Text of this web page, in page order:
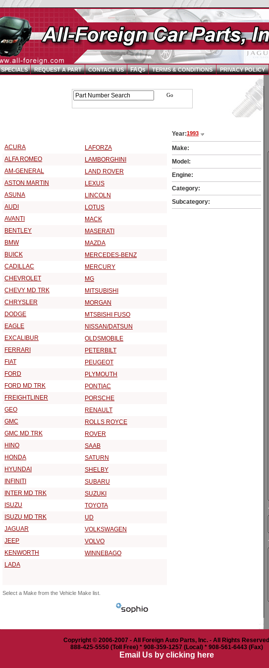
SPECIALS REQUEST A PART CONTACT US FAQs TERMS & CONDITIONS PRIVACY POLICY
ACURA
LAFORZA
ALFA ROMEO
LAMBORGHINI
AM-GENERAL
LAND ROVER
ASTON MARTIN
LEXUS
ASUNA
LINCOLN
AUDI
LOTUS
AVANTI
MACK
BENTLEY
MASERATI
BMW
MAZDA
BUICK
MERCEDES-BENZ
CADILLAC
MERCURY
CHEVROLET
MG
CHEVY MD TRK
MITSUBISHI
CHRYSLER
MORGAN
DODGE
MTSBISHI FUSO
EAGLE
NISSAN/DATSUN
EXCALIBUR
OLDSMOBILE
FERRARI
PETERBILT
FIAT
PEUGEOT
FORD
PLYMOUTH
FORD MD TRK
PONTIAC
FREIGHTLINER
PORSCHE
GEO
RENAULT
GMC
ROLLS ROYCE
GMC MD TRK
ROVER
HINO
SAAB
HONDA
SATURN
HYUNDAI
SHELBY
INFINITI
SUBARU
INTER MD TRK
SUZUKI
ISUZU
TOYOTA
ISUZU MD TRK
UD
JAGUAR
VOLKSWAGEN
JEEP
VOLVO
KENWORTH
WINNEBAGO
LADA
Year:1993
Make:
Model:
Engine:
Category:
Subcategory:
Select a Make from the Vehicle Make list.
Copyright © 2006-2007 - All Foreign Auto Parts, Inc. - All Rights Reserved
888-425-5550 (Toll Free) * 908-359-1257 (Local) * 908-561-6443 (Fax)
Email Us by clicking here